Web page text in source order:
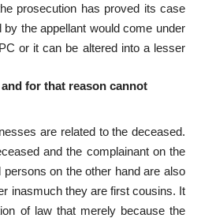
prosecution has proved its case
the appellant would come under
or it can be altered into a lesser
for that reason cannot
are related to the deceased.
and the complainant on the
on the other hand are also
inasmuch they are first cousins. It
of law that merely because the